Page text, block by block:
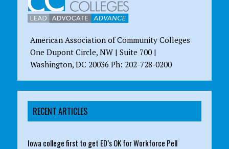
American Association of Community Colleges
One Dupont Circle, NW | Suite 700 |
Washington, DC 20036 Ph: 202-728-0200
RECENT ARTICLES
Iowa college first to get ED’s OK for Workforce Pell